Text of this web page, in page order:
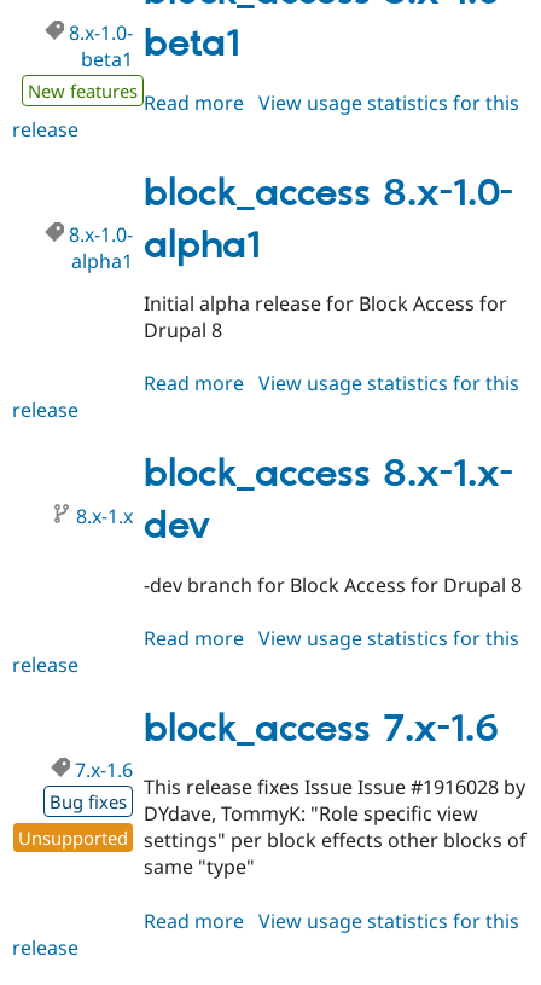
beta1
8.x-1.0-
beta1
New features Read more about
1.0-
beta1
View usage statistics for this
release
block_access 8.x-1.0-
alpha1
8.x-1.0-
alpha1
Initial alpha release for Block Access for
Drupal 8
Read more about
1.0-
alpha1
View usage statistics for this
release
block_access 8.x-1.x-
dev
8.x-1.x
-dev branch for Block Access for Drupal 8
Read more about
1.x-
dev
View usage statistics for this
release
block_access 7.x-1.6
7.x-1.6
Bug fixes
Unsupported
This release fixes Issue Issue #1916028 by
DYdave, TommyK: "Role specific view
settings" per block effects other blocks of
same "type"
Read more about
View usage statistics for this
release